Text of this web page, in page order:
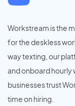
Workstream is the
for the deskless
way texting, our
and onboard
businesses trust
time on hiring.